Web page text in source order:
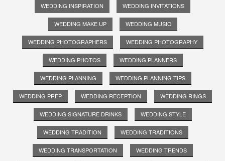
WEDDING INSPIRATION WEDDING INVITATIONS
WEDDING MAKE UP WEDDING MUSIC
WEDDING PHOTOGRAPHERS WEDDING PHOTOGRAPHY
WEDDING PHOTOS WEDDING PLANNERS
WEDDING PLANNING WEDDING PLANNING TIPS
WEDDING PREP WEDDING RECEPTION WEDDING RINGS
WEDDING SIGNATURE DRINKS WEDDING STYLE
WEDDING TRADITION WEDDING TRADITIONS
WEDDING TRANSPORTATION WEDDING TRENDS